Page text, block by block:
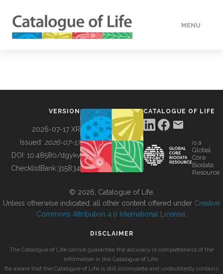
MENU
BUILDING COL
VERSION
2026-07-17 XR
Issued: 2026-07-17
DOI: 10.48580/dgykv
ChecklistBank:315834
CATALOGUE OF LIFE
is a
Global
Core
Biodata
Resource
© 2026, Catalogue of Life.
Unless otherwise indicated, all other content offered under Creative
Commons Attribution 4.0 International License
DISCLAIMER
The Catalogue of Life cannot guarantee the accuracy or completeness of the
information in the Catalogue of Life.
Be aware that the Catalogue of Life is still incomplete and undoubtedly contains